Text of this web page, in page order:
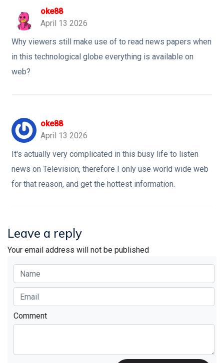
oke88
April 13 2026
Why viewers still make use of to read news papers when
in this technological globe everything is available on
web?
oke88
April 13 2026
It's actually very complicated in this busy life to listen
news on Television, therefore I only use world wide web
for that reason, and get the hottest information.
Leave a reply
Your email address will not be published
Comment